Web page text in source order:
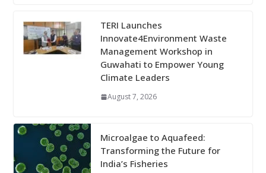
TERI Launches
Innovate4Environment Waste
Management Workshop in
Guwahati to Empower Young
Climate Leaders
August 7, 2026
Microalgae to Aquafeed:
Transforming the Future for
India’s Fisheries